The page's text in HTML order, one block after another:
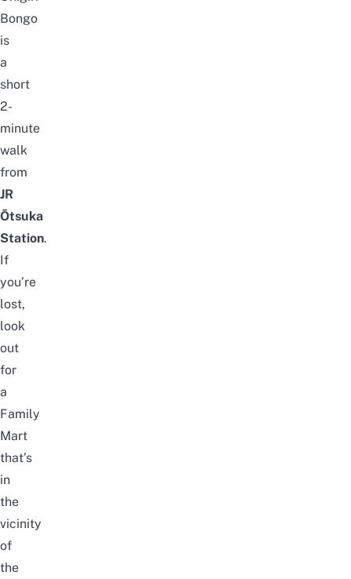
Bongo
is
a
short
2-
minute
walk
from
JR
Ōtsuka
Station.
If
you’re
lost,
look
out
for
a
Family
Mart
that’s
in
the
vicinity
of
the